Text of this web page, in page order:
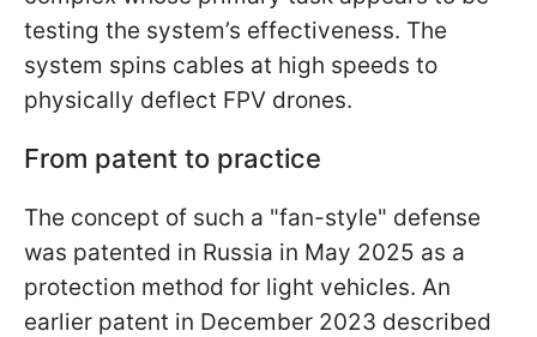
testing the system’s effectiveness. The
system spins cables at high speeds to
physically deflect FPV drones.
From patent to practice
The concept of such a "fan-style" defense
was patented in Russia in May 2025 as a
protection method for light vehicles. An
earlier patent in December 2023 described